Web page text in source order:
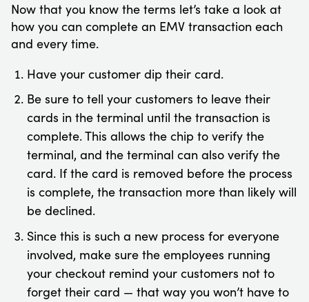
Now that you know the terms let’s take a look at
how you can complete an EMV transaction each
and every time.
Have your customer dip their card.
Be sure to tell your customers to leave their
cards in the terminal until the transaction is
complete. This allows the chip to verify the
terminal, and the terminal can also verify the
card. If the card is removed before the process
is complete, the transaction more than likely will
be declined.
Since this is such a new process for everyone
involved, make sure the employees running
your checkout remind your customers not to
forget their card — that way you won’t have to